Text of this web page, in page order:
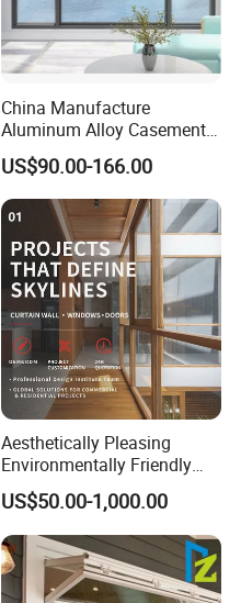
China Manufacture
Aluminum Alloy Casement
Window Tilt and Turn
Window with Mosquito
Net/Invisible Screen
US$90.00-166.00
Aesthetically Pleasing
Environmentally Friendly
Aluminum Inward Casement
Window for Residential
US$50.00-1,000.00